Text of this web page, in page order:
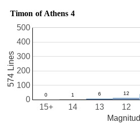
Timon of Athens 4
12
13
14
15+
0
100
200
300
400
500
574 Lines